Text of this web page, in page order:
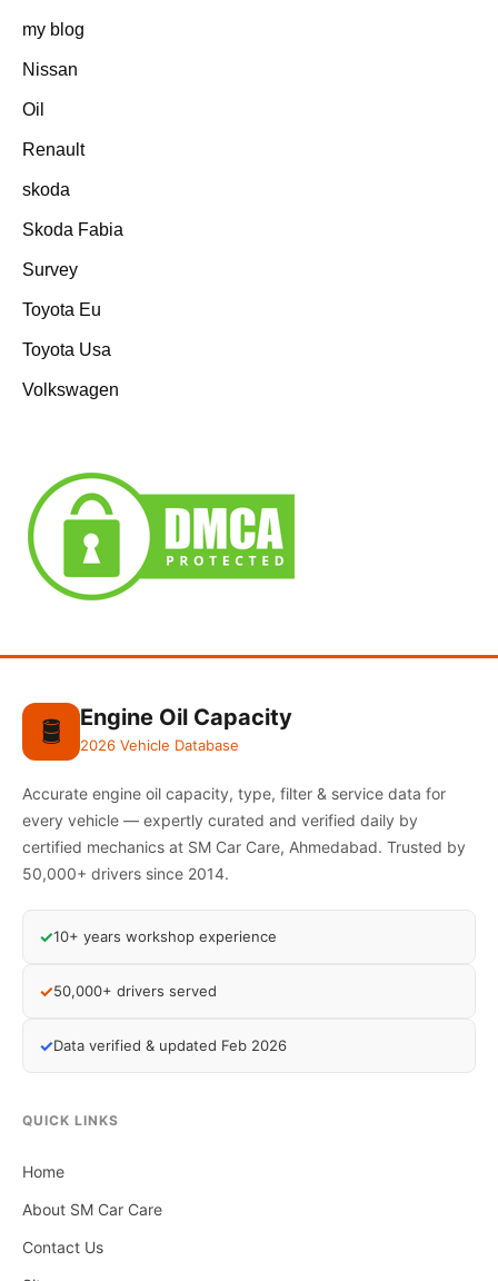
my blog
Nissan
Oil
Renault
skoda
Skoda Fabia
Survey
Toyota Eu
Toyota Usa
Volkswagen
🛢️ Engine Oil Capacity
2026 Vehicle Database
Accurate engine oil capacity, type, filter & service data for
every vehicle — expertly curated and verified daily by
certified mechanics at SM Car Care, Ahmedabad. Trusted by
50,000+ drivers since 2014.
✓10+ years workshop experience
✓50,000+ drivers served
✓Data verified & updated Feb 2026
QUICK LINKS
Home
About SM Car Care
Contact Us